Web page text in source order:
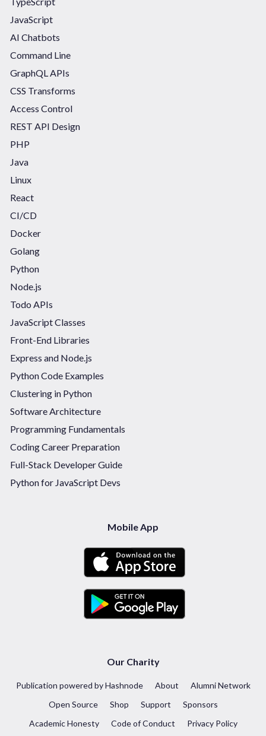
JavaScript
AI Chatbots
Command Line
GraphQL APIs
CSS Transforms
Access Control
REST API Design
PHP
Java
Linux
React
CI/CD
Docker
Golang
Python
Node.js
Todo APIs
JavaScript Classes
Front-End Libraries
Express and Node.js
Python Code Examples
Clustering in Python
Software Architecture
Programming Fundamentals
Coding Career Preparation
Full-Stack Developer Guide
Python for JavaScript Devs
Mobile App
Our Charity
Publication powered by Hashnode About
Alumni Network
Open Source
Shop Support
Sponsors
Academic Honesty
Code of Conduct Privacy Policy